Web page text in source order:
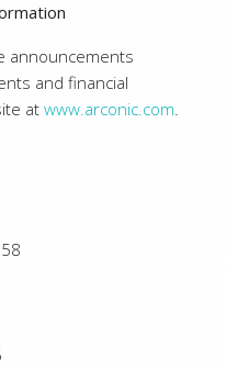
announcements
and financial
at www.arconic.com.